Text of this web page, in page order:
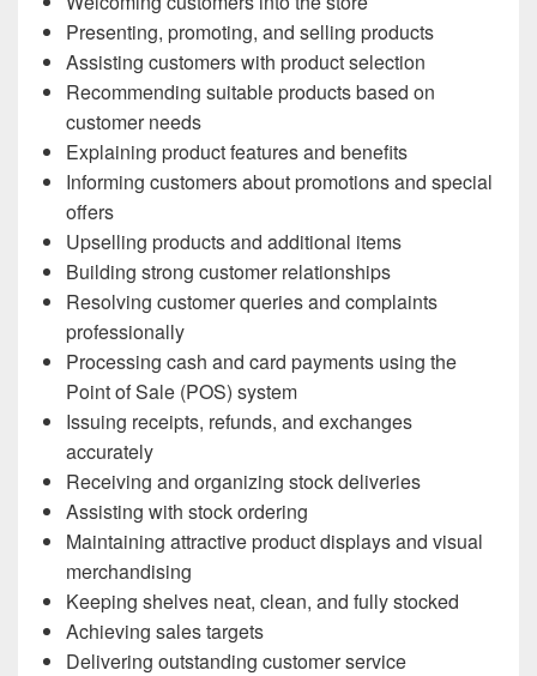
Presenting, promoting, and selling products
Assisting customers with product selection
Recommending suitable products based on
customer needs
Explaining product features and benefits
Informing customers about promotions and special
offers
Upselling products and additional items
Building strong customer relationships
Resolving customer queries and complaints
professionally
Processing cash and card payments using the
Point of Sale (POS) system
Issuing receipts, refunds, and exchanges
accurately
Receiving and organizing stock deliveries
Assisting with stock ordering
Maintaining attractive product displays and visual
merchandising
Keeping shelves neat, clean, and fully stocked
Achieving sales targets
Delivering outstanding customer service